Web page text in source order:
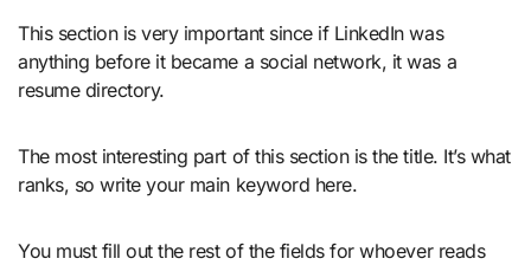
This section is very important since if LinkedIn was
anything before it became a social network, it was a
resume directory.
The most interesting part of this section is the title. It’s what
ranks, so write your main keyword here.
You must fill out the rest of the fields for whoever reads